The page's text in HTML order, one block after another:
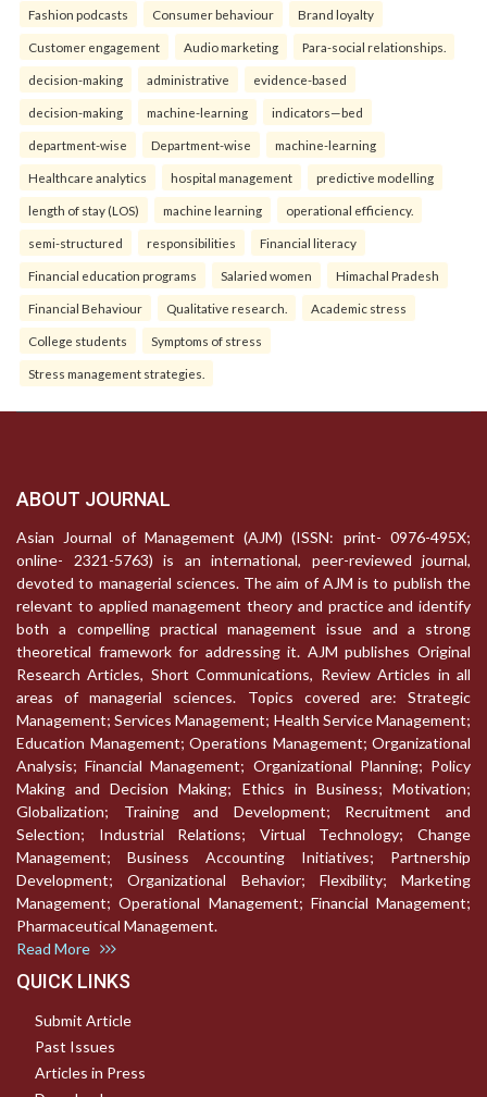
Fashion podcasts Consumer behaviour Brand loyalty
Customer engagement Audio marketing Para-social relationships.
decision-making administrative evidence-based
decision-making machine-learning indicators—bed
department-wise Department-wise machine-learning
Healthcare analytics hospital management predictive modelling
length of stay (LOS) machine learning operational efficiency.
semi-structured responsibilities Financial literacy
Financial education programs Salaried women Himachal Pradesh
Financial Behaviour Qualitative research. Academic stress
College students Symptoms of stress
Stress management strategies.
ABOUT JOURNAL
Asian Journal of Management (AJM) (ISSN: print- 0976-495X;
online- 2321-5763) is an international, peer-reviewed journal,
devoted to managerial sciences. The aim of AJM is to publish the
relevant to applied management theory and practice and identify
both a compelling practical management issue and a strong
theoretical framework for addressing it. AJM publishes Original
Research Articles, Short Communications, Review Articles in all
areas of managerial sciences. Topics covered are: Strategic
Management; Services Management; Health Service Management;
Education Management; Operations Management; Organizational
Analysis; Financial Management; Organizational Planning; Policy
Making and Decision Making; Ethics in Business; Motivation;
Globalization; Training and Development; Recruitment and
Selection; Industrial Relations; Virtual Technology; Change
Management; Business Accounting Initiatives; Partnership
Development; Organizational Behavior; Flexibility; Marketing
Management; Operational Management; Financial Management;
Pharmaceutical Management.
Read More
QUICK LINKS
Submit Article
Past Issues
Articles in Press